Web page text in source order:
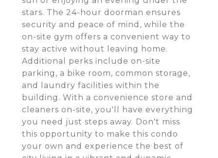
stars. The 24-hour doorman ensures
security and peace of mind, while the
on-site gym offers a convenient way to
stay active without leaving home.
Additional perks include on-site
parking, a bike room, common storage,
and laundry facilities within the
building. With a convenience store and
cleaners on-site, you'll have everything
you need just steps away. Don't miss
this opportunity to make this condo
your own and experience the best of